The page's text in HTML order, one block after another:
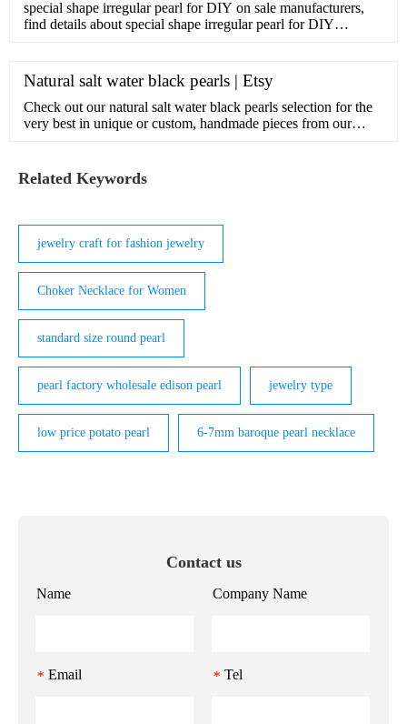
special shape irregular pearl for DIY on sale manufacturers,
find details about special shape irregular pearl for DIY
Natural salt water black pearls | Etsy
Check out our natural salt water black pearls selection for the
very best in unique or custom, handmade pieces from our
Related Keywords
jewelry craft for fashion jewelry
Choker Necklace for Women
standard size round pearl
pearl factory wholesale edison pearl jewelry type
low price potato pearl 6-7mm baroque pearl necklace
Contact us
Name Company Name
* Email * Tel